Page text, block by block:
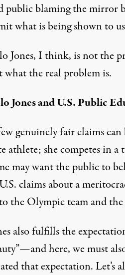
public blaming the mirror
what is being shown to
Jones, I think, is not the
what the real problem is.
Jones and U.S. Public
genuinely fair claims can
athlete; she competes in
may want the public to
claims about a
the Olympic team and
also fulfills the
here, we must
that expectation. Let’s